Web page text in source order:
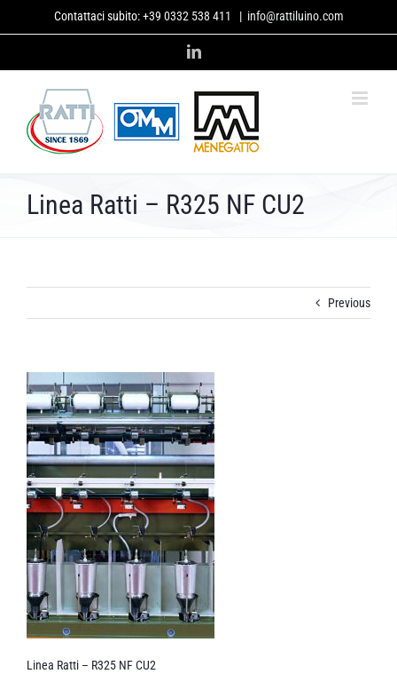
Contattaci subito:+39 0332 538 411 | info@rattiluino.com
LinkedIn
Linea Ratti – R325 NF CU2
Previous
Linea Ratti – R325 NF CU2